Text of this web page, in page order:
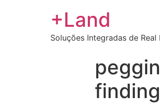
+Land
Soluções Integradas de Real